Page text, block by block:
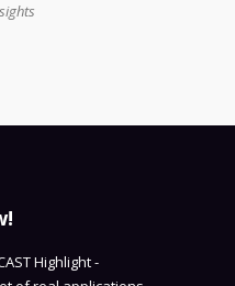
Highlight -